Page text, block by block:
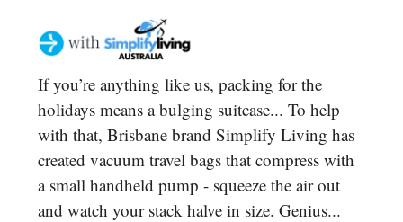
If you’re anything like us, packing for the
holidays means a bulging suitcase... To help
with that, Brisbane brand Simplify Living has
created vacuum travel bags that compress with
a small handheld pump - squeeze the air out
and watch your stack halve in size. Genius...